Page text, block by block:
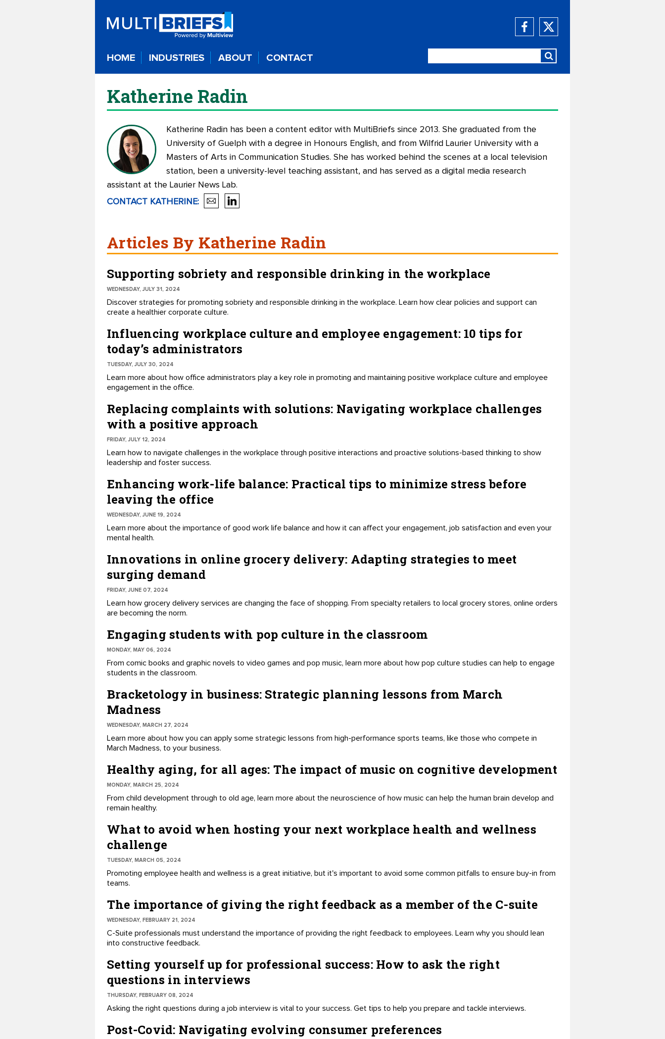
HOME INDUSTRIES ABOUT CONTACT
Katherine Radin
Katherine Radin has been a content editor with MultiBriefs since 2013. She graduated from the
University of Guelph with a degree in Honours English, and from Wilfrid Laurier University with a
Masters of Arts in Communication Studies. She has worked behind the scenes at a local television
station, been a university-level teaching assistant, and has served as a digital media research
assistant at the Laurier News Lab.
CONTACT KATHERINE:
Articles By Katherine Radin
Supporting sobriety and responsible drinking in the workplace
WEDNESDAY, JULY 31, 2024
Discover strategies for promoting sobriety and responsible drinking in the workplace. Learn how clear policies and support can
create a healthier corporate culture.
Influencing workplace culture and employee engagement: 10 tips for
today’s administrators
TUESDAY, JULY 30, 2024
Learn more about how office administrators play a key role in promoting and maintaining positive workplace culture and employee
engagement in the office.
Replacing complaints with solutions: Navigating workplace challenges
with a positive approach
FRIDAY, JULY 12, 2024
Learn how to navigate challenges in the workplace through positive interactions and proactive solutions-based thinking to show
leadership and foster success.
Enhancing work-life balance: Practical tips to minimize stress before
leaving the office
WEDNESDAY, JUNE 19, 2024
Learn more about the importance of good work life balance and how it can affect your engagement, job satisfaction and even your
mental health.
Innovations in online grocery delivery: Adapting strategies to meet
surging demand
FRIDAY, JUNE 07, 2024
Learn how grocery delivery services are changing the face of shopping. From specialty retailers to local grocery stores, online orders
are becoming the norm.
Engaging students with pop culture in the classroom
MONDAY, MAY 06, 2024
From comic books and graphic novels to video games and pop music, learn more about how pop culture studies can help to engage
students in the classroom.
Bracketology in business: Strategic planning lessons from March
Madness
WEDNESDAY, MARCH 27, 2024
Learn more about how you can apply some strategic lessons from high-performance sports teams, like those who compete in
March Madness, to your business.
Healthy aging, for all ages: The impact of music on cognitive development
MONDAY, MARCH 25, 2024
From child development through to old age, learn more about the neuroscience of how music can help the human brain develop and
remain healthy.
What to avoid when hosting your next workplace health and wellness
challenge
TUESDAY, MARCH 05, 2024
Promoting employee health and wellness is a great initiative, but it's important to avoid some common pitfalls to ensure buy-in from
teams.
The importance of giving the right feedback as a member of the C-suite
WEDNESDAY, FEBRUARY 21, 2024
C-Suite professionals must understand the importance of providing the right feedback to employees. Learn why you should lean
into constructive feedback.
Setting yourself up for professional success: How to ask the right
questions in interviews
THURSDAY, FEBRUARY 08, 2024
Asking the right questions during a job interview is vital to your success. Get tips to help you prepare and tackle interviews.
Post-Covid: Navigating evolving consumer preferences